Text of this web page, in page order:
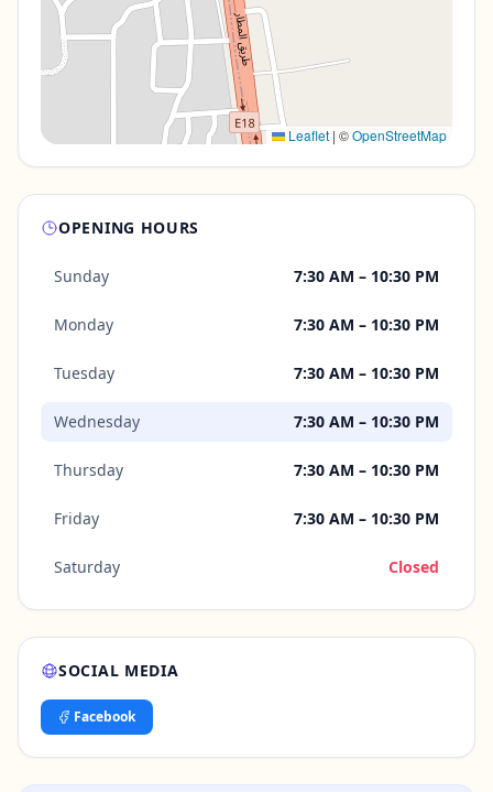
Leaflet | ©OpenStreetMap
OPENING HOURS
Sunday 7:30 AM – 10:30 PM
Monday 7:30 AM – 10:30 PM
Tuesday 7:30 AM – 10:30 PM
Wednesday 7:30 AM – 10:30 PM
Thursday 7:30 AM – 10:30 PM
Friday 7:30 AM – 10:30 PM
Saturday Closed
SOCIAL MEDIA
Facebook